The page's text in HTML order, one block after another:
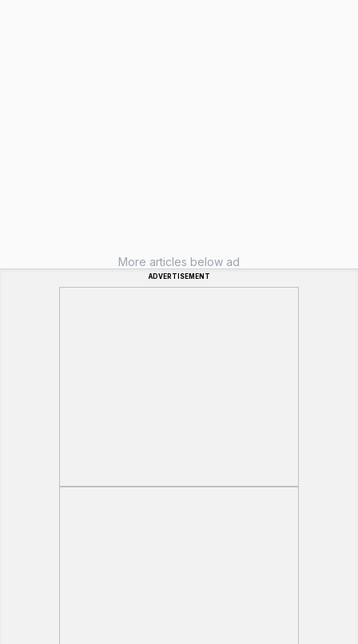
More articles below ad
ADVERTISEMENT